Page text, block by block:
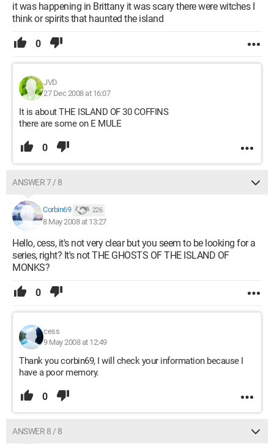
it was happening in Brittany it was scary there were witches I
think or spirits that haunted the island
0
JVD
27 Dec 2008 at 16:07
It is about THE ISLAND OF 30 COFFINS
there are some on E MULE
0
ANSWER 7 / 8
Corbin69 226
8 May 2008 at 13:27
Hello, cess, it's not very clear but you seem to be looking for a
series, right? It's not THE GHOSTS OF THE ISLAND OF
MONKS?
0
cess
9 May 2008 at 12:49
Thank you corbin69, I will check your information because I
have a poor memory.
0
ANSWER 8 / 8